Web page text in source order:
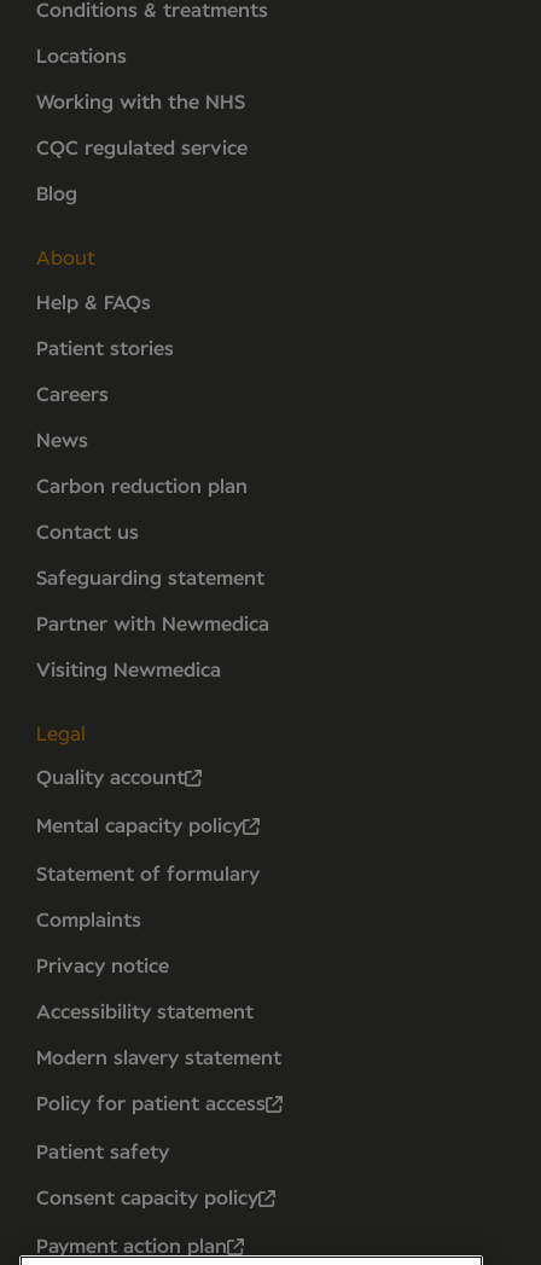
Conditions & treatments
Locations
Working with the NHS
CQC regulated service
Blog
About
Help & FAQs
Patient stories
Careers
News
Carbon reduction plan
Contact us
Safeguarding statement
Partner with Newmedica
Visiting Newmedica
Legal
Quality account
Mental capacity policy
Statement of formulary
Complaints
Privacy notice
Accessibility statement
Modern slavery statement
Policy for patient access
Patient safety
Consent capacity policy
Payment action plan